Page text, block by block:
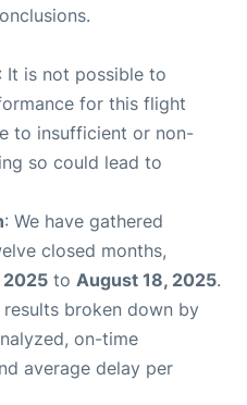
: It is not possible to
for this flight
to insufficient or non-
so could lead to
: We have gathered
closed months,
to August 18, 2025.
broken down by
on-time
average delay per